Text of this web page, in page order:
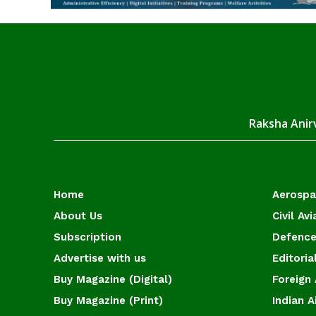
Raksha
Home
About Us
Subscription
Advertise with us
Buy Magazine (Digital)
Buy Magazine (Print)
Civil
Foreign
Indian